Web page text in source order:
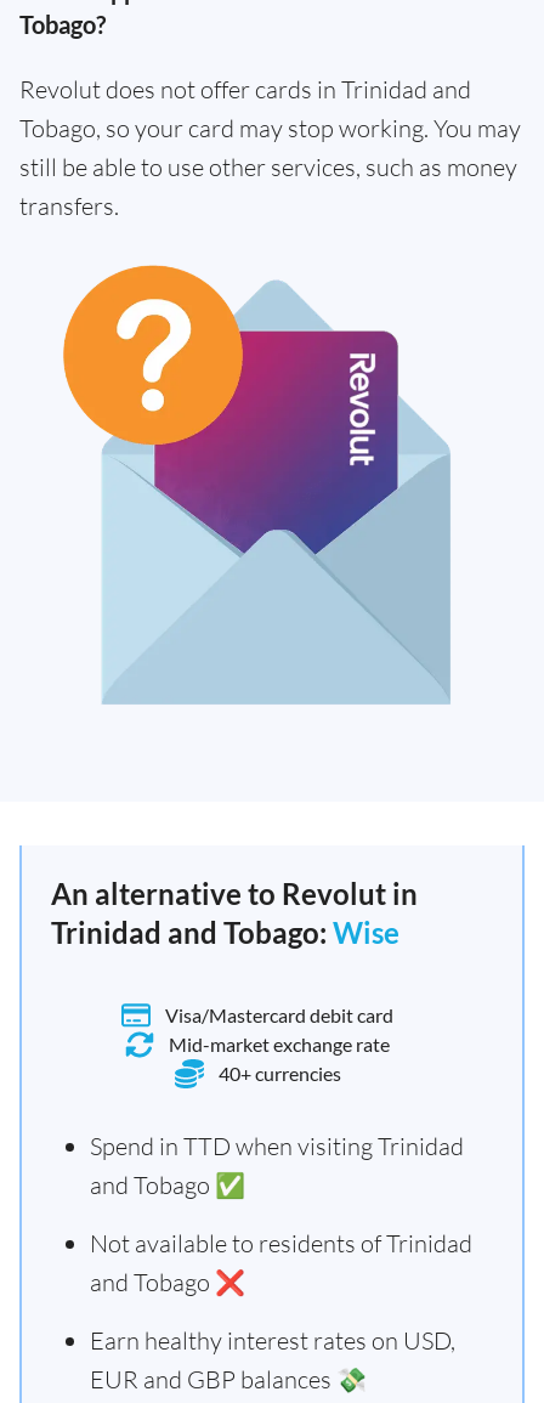
Tobago?
Revolut does not offer cards in Trinidad and
Tobago, so your card may stop working. You may
still be able to use other services, such as money
transfers.
An alternative to Revolut in
Trinidad and Tobago: Wise
Visa/Mastercard debit card
Mid-market exchange rate
40+ currencies
Spend in TTD when visiting Trinidad
and Tobago ✅
Not available to residents of Trinidad
and Tobago ❌
Earn healthy interest rates on USD,
EUR and GBP balances 💸